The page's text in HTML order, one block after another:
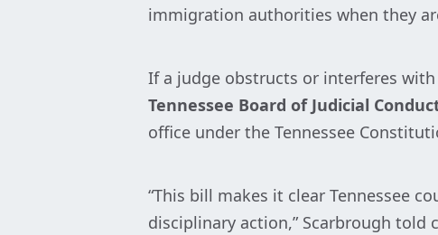
immigration authorities when they
If a judge obstructs or interferes
Tennessee Board of Judicial
office under the Tennessee
“This bill makes it clear Tennessee
disciplinary action,” Scarbrough